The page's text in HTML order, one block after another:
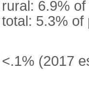
rural: 6.9%
total: 5.3% of
<.1% (2017